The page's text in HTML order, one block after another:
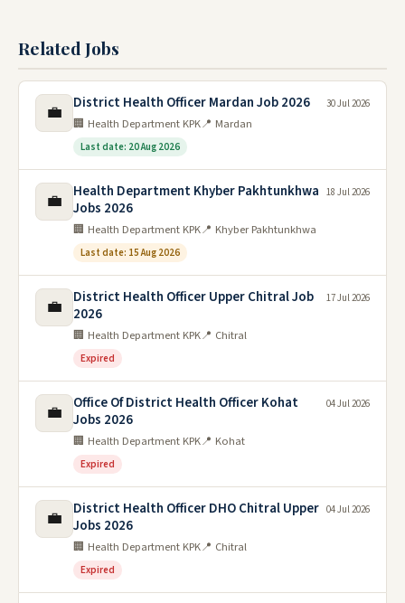
Related Jobs
💼 District Health Officer Mardan Job 2026
🏢 Health Department KPK📍 Mardan
Last date: 20 Aug 2026
30 Jul 2026
💼
Health Department Khyber Pakhtunkhwa
Jobs 2026
🏢 Health Department KPK📍 Khyber Pakhtunkhwa
Last date: 15 Aug 2026
18 Jul 2026
💼
District Health Officer Upper Chitral Job
2026
🏢 Health Department KPK📍 Chitral
Expired
17 Jul 2026
💼
Office Of District Health Officer Kohat
Jobs 2026
🏢 Health Department KPK📍 Kohat
Expired
04 Jul 2026
💼
District Health Officer DHO Chitral Upper
Jobs 2026
🏢 Health Department KPK📍 Chitral
Expired
04 Jul 2026